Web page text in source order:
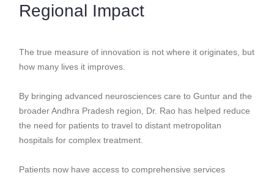
Regional Impact
The true measure of innovation is not where it originates, but
how many lives it improves.
By bringing advanced neurosciences care to Guntur and the
broader Andhra Pradesh region, Dr. Rao has helped reduce
the need for patients to travel to distant metropolitan
hospitals for complex treatment.
Patients now have access to comprehensive services